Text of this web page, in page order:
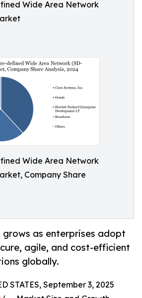
Wide Area Network
Wide Area Network
Company Share
grows as enterprises adopt
agile, and cost-efficient
globally.
STATES, September 3, 2025